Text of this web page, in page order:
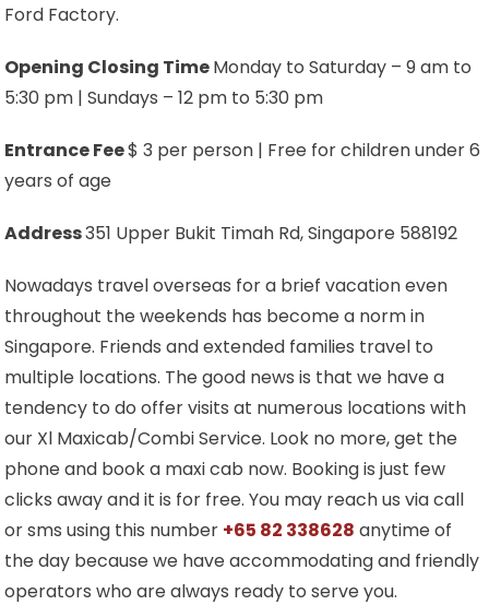
Ford Factory.
Opening Closing TimeMonday to Saturday – 9 am to
5:30 pm | Sundays – 12 pm to 5:30 pm
Entrance Fee$ 3 per person | Free for children under 6
years of age
Address351 Upper Bukit Timah Rd, Singapore 588192
Nowadays travel overseas for a brief vacation even
throughout the weekends has become a norm in
Singapore. Friends and extended families travel to
multiple locations. The good news is that we have a
tendency to do offer visits at numerous locations with
our Xl Maxicab/Combi Service. Look no more, get the
phone and book a maxi cab now. Booking is just few
clicks away and it is for free. You may reach us via call
or sms using this number +65 82 338628 anytime of
the day because we have accommodating and friendly
operators who are always ready to serve you.